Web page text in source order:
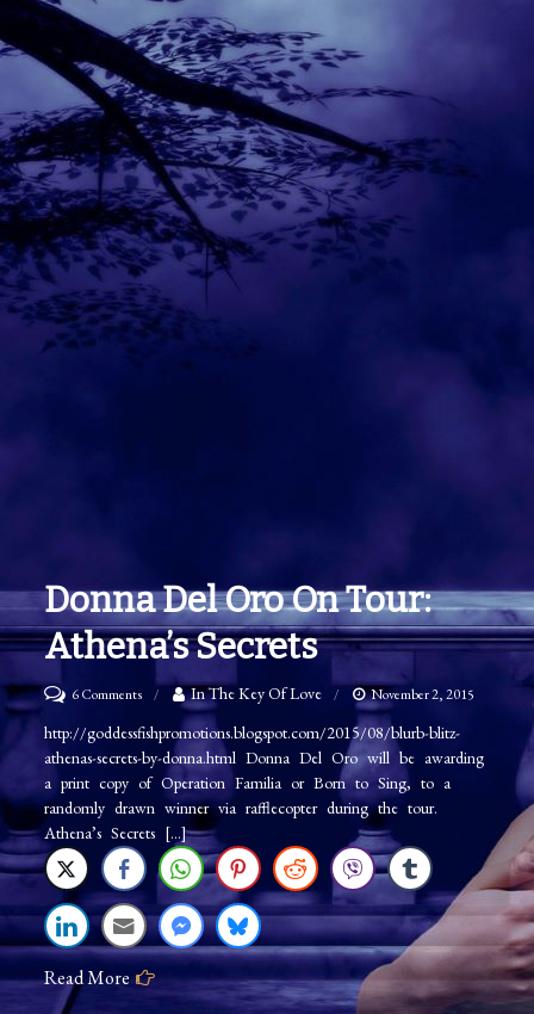
Donna Del Oro On Tour:
Athena’s Secrets
6 Commentson
Donna
Del
Oro
Tour:
Athena’s
Secrets
In The Key Of Love November 2, 2015
http://goddessfishpromotions.blogspot.com/2015/08/blurb-blitz-
athenas-secrets-by-donna.html Donna Del Oro will be awarding
a print copy of Operation Familia or Born to Sing, to a
randomly drawn winner via rafflecopter during the tour.
Athena’s Secrets […]
Read More